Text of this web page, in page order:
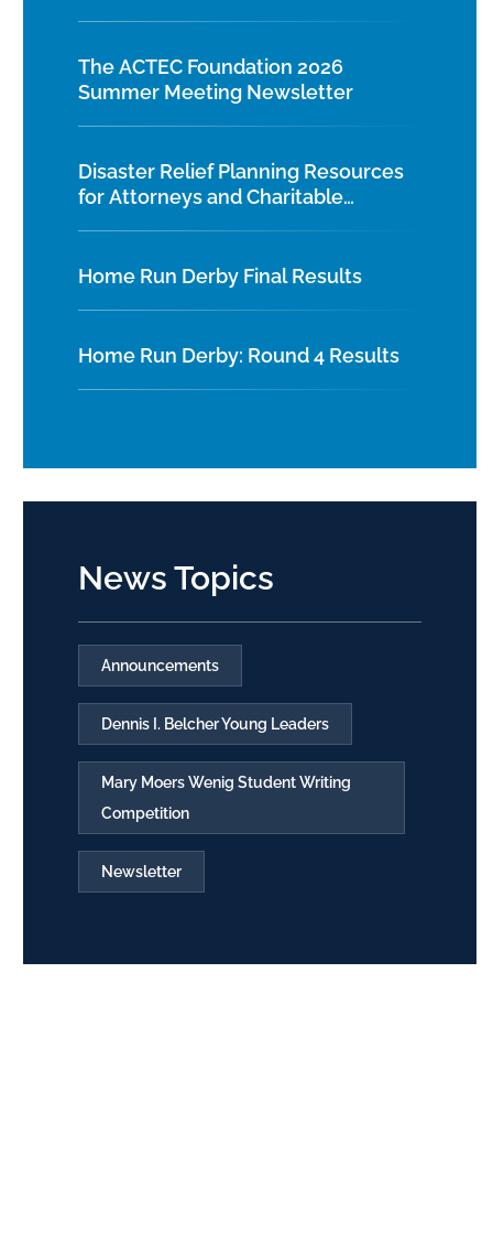
The ACTEC Foundation 2026
Summer Meeting Newsletter
Disaster Relief Planning Resources
for Attorneys and Charitable
Home Run Derby Final Results
Home Run Derby: Round 4 Results
News Topics
Announcements
Dennis I. Belcher Young Leaders
Mary Moers Wenig Student Writing
Competition
Newsletter